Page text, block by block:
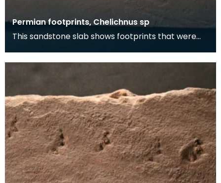
Permian footprints, Chelichnus sp
This sandstone slab shows footprints that were
wa